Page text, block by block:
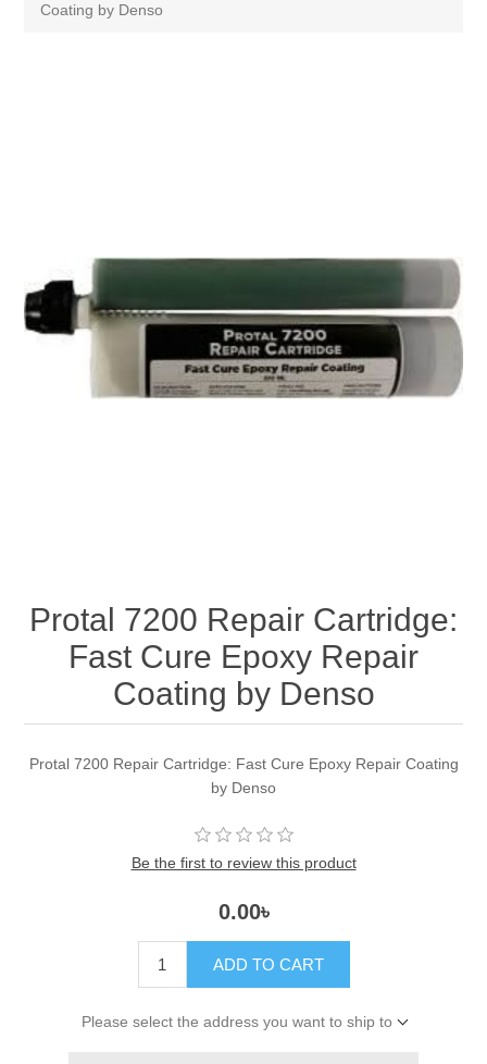
Coating by Denso
Protal 7200 Repair Cartridge:
Fast Cure Epoxy Repair
Coating by Denso
Protal 7200 Repair Cartridge: Fast Cure Epoxy Repair Coating
by Denso
Be the first to review this product
0.00৳
ADD TO CART
Please select the address you want to ship to